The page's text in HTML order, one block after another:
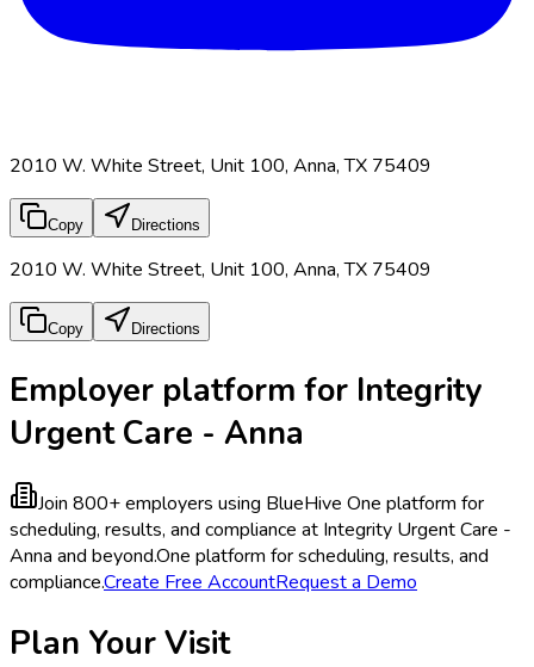
2010 W. White Street, Unit 100, Anna, TX 75409
Copy Directions
2010 W. White Street, Unit 100, Anna, TX 75409
Copy Directions
Employer platform for Integrity
Urgent Care - Anna
Join 800+ employers using BlueHive One platform for
scheduling, results, and compliance at Integrity Urgent Care -
Anna and beyond.One platform for scheduling, results, and
compliance.Create Free AccountRequest a Demo
Plan Your Visit